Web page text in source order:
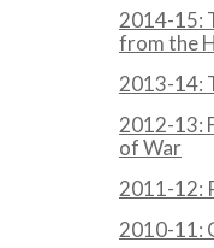
2014-15:
from the
2013-14:
2012-13:
of War
2011-12:
2010-11: